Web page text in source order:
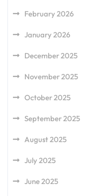
February 2026
January 2026
December 2025
November 2025
October 2025
September 2025
August 2025
July 2025
June 2025